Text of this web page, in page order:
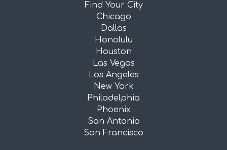
Find Your City
Chicago
Dallas
Honolulu
Houston
Las Vegas
Los Angeles
New York
Philadelphia
Phoenix
San Antonio
San Francisco